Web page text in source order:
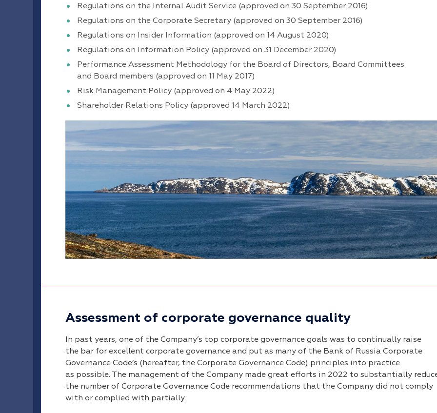
Regulations on the Internal Audit Service (approved on 30 September 2016)
Regulations on the Corporate Secretary (approved on 30 September 2016)
Regulations on Insider Information (approved on 14 August 2020)
Regulations on Information Policy (approved on 31 December 2020)
Performance Assessment Methodology for the Board of Directors, Board Committees
and Board members (approved on 11 May 2017)
Risk Management Policy (approved on 4 May 2022)
Shareholder Relations Policy (approved 14 March 2022)
Assessment of corporate governance quality
In past years, one of the Company’s top corporate governance goals was to continually raise
the bar for excellent corporate governance and put as many of the Bank of Russia Corporate
Governance Code’s (hereafter, the Corporate Governance Code) principles into practice
as possible. The management of the Company made great efforts in 2022 to substantially
the number of Corporate Governance Code recommendations that the Company did not comply
with or complied with partially.